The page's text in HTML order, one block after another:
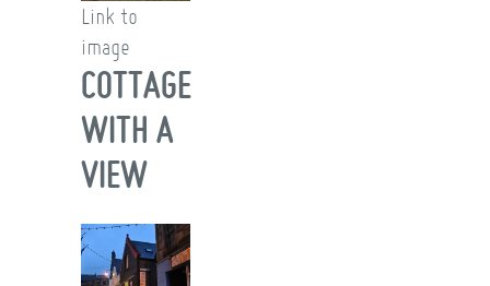
Link to
image
COTTAGE
WITH A
VIEW